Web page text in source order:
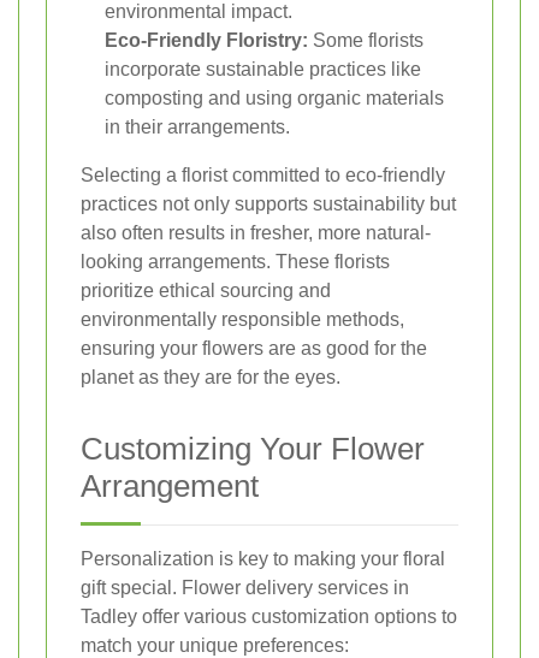
environmental impact.
Eco-Friendly Floristry: Some florists
incorporate sustainable practices like
composting and using organic materials
in their arrangements.
Selecting a florist committed to eco-friendly
practices not only supports sustainability but
also often results in fresher, more natural-
looking arrangements. These florists
prioritize ethical sourcing and
environmentally responsible methods,
ensuring your flowers are as good for the
planet as they are for the eyes.
Customizing Your Flower
Arrangement
Personalization is key to making your floral
gift special. Flower delivery services in
Tadley offer various customization options to
match your unique preferences: